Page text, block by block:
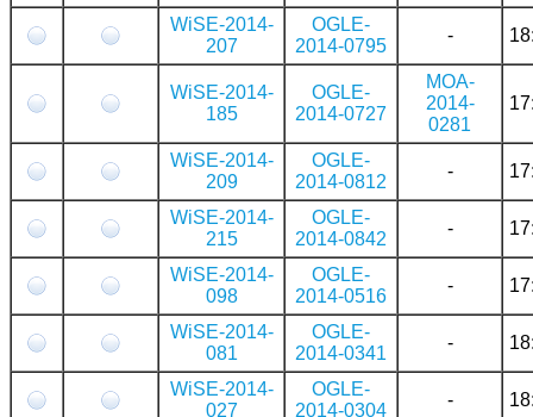
WiSE-2014-
207
OGLE-
2014-0795
-
WiSE-2014-
185
OGLE-
2014-0727
MOA-
2014-
0281
WiSE-2014-
209
OGLE-
2014-0812
-
WiSE-2014-
215
OGLE-
2014-0842
-
WiSE-2014-
098
OGLE-
2014-0516
-
WiSE-2014-
081
OGLE-
2014-0341
-
WiSE-2014-
027
OGLE-
2014-0304
-